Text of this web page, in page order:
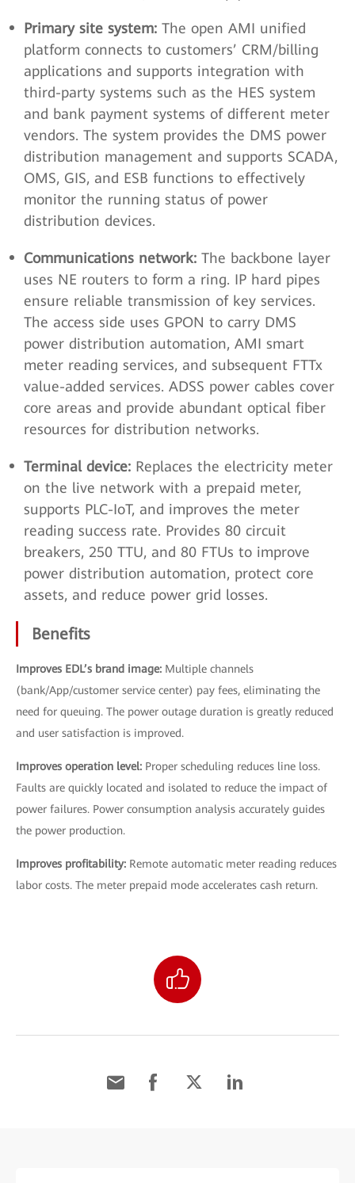
Primary site system: The open AMI unified
platform connects to customers’ CRM/billing
applications and supports integration with
third-party systems such as the HES system
and bank payment systems of different meter
vendors. The system provides the DMS power
distribution management and supports SCADA,
OMS, GIS, and ESB functions to effectively
monitor the running status of power
distribution devices.
Communications network: The backbone layer
uses NE routers to form a ring. IP hard pipes
ensure reliable transmission of key services.
The access side uses GPON to carry DMS
power distribution automation, AMI smart
meter reading services, and subsequent FTTx
value-added services. ADSS power cables cover
core areas and provide abundant optical fiber
resources for distribution networks.
Terminal device: Replaces the electricity meter
on the live network with a prepaid meter,
supports PLC-IoT, and improves the meter
reading success rate. Provides 80 circuit
breakers, 250 TTU, and 80 FTUs to improve
power distribution automation, protect core
assets, and reduce power grid losses.
Benefits
Improves EDL’s brand image: Multiple channels
(bank/App/customer service center) pay fees, eliminating the
need for queuing. The power outage duration is greatly reduced
and user satisfaction is improved.
Improves operation level: Proper scheduling reduces line loss.
Faults are quickly located and isolated to reduce the impact of
power failures. Power consumption analysis accurately guides
the power production.
Improves profitability: Remote automatic meter reading reduces
labor costs. The meter prepaid mode accelerates cash return.